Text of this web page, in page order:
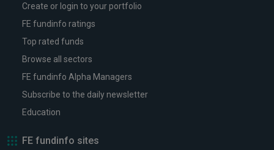
Create or login to your portfolio
FE fundinfo ratings
Top rated funds
Browse all sectors
FE fundinfo Alpha Managers
Subscribe to the daily newsletter
Education
FE fundinfo sites